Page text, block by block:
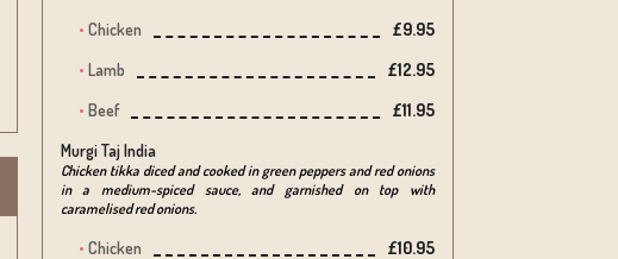
Chicken
£9.95
Lamb
£12.95
Beef
£11.95
Murgi Taj India
Chicken tikka diced and cooked in green peppers and red onions
in a medium-spiced sauce, and garnished on top with
caramelised red onions.
Chicken
£10.95